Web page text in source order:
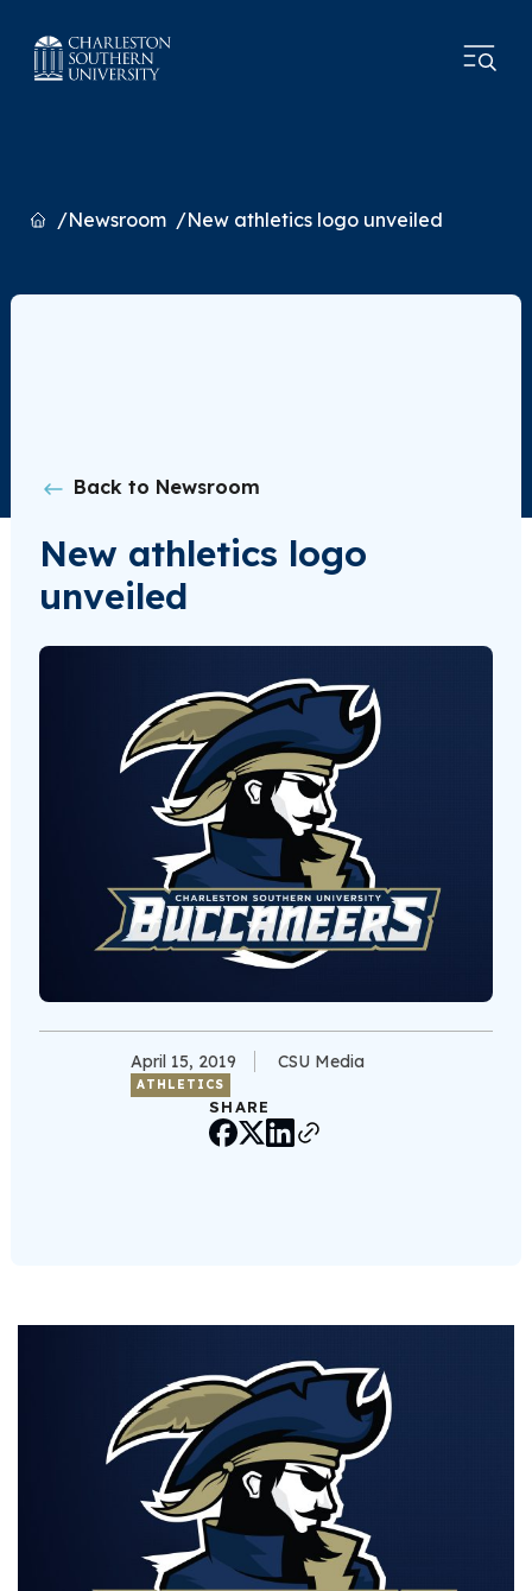
HomeNewsroom New athletics logo unveiled
Back to Newsroom
New athletics logo
unveiled
April 15, 2019 CSU Media
ATHLETICS
SHARE